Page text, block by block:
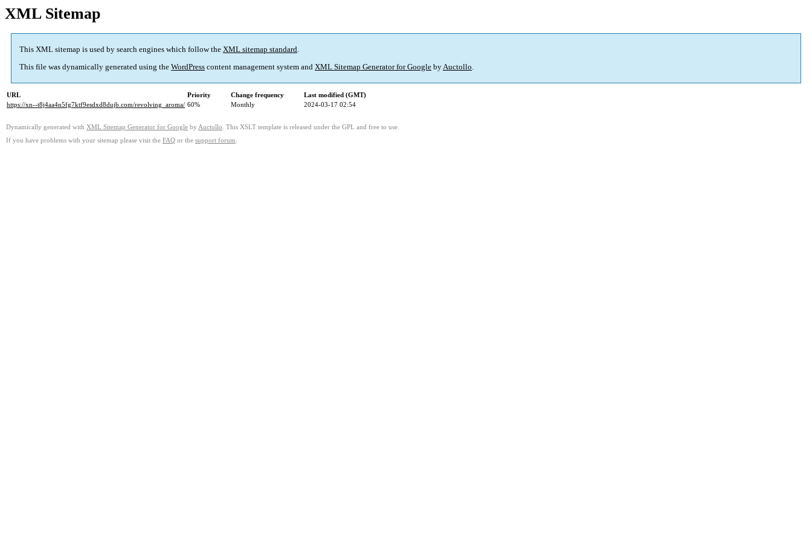
XML Sitemap
This XML sitemap is used by search engines which follow the XML sitemap standard.
This file was dynamically generated using the WordPress content management system and XML Sitemap Generator for Google byAuctollo.
URL Priority Change frequency
Last modified (GMT)
https://xn--t8j4aa4n5fg7ktf9esdxd8dujb.com/revolving_aroma/ 60% Monthly 2024-03-17 02:54
Dynamically generated with XML Sitemap Generator for Google by Auctollo . This XSLT template is released under the GPL and free to use.
If you have problems with your sitemap please visit the FAQ or the support forum